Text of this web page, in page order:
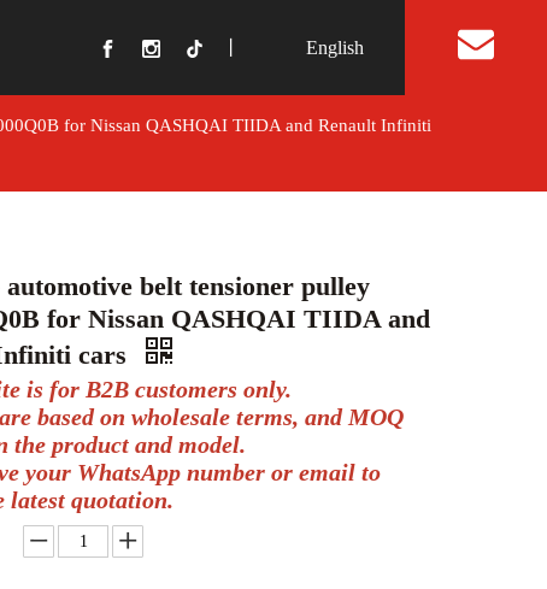
Us English
for Nissan QASHQAI TIIDA and Renault Infiniti
automotive belt tensioner pulley
for Nissan QASHQAI TIIDA and
cars
is for B2B customers only.
based on wholesale terms, and MOQ
the product and model.
your WhatsApp number or email to
latest quotation.